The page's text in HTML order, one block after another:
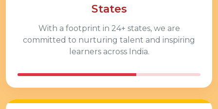
States
With a footprint in 24+ states, we are
committed to nurturing talent and inspiring
learners across India.